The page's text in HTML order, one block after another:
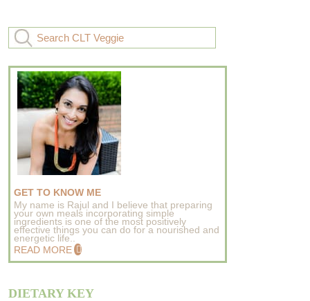
GET TO KNOW ME
My name is Rajul and I believe that preparing
your own meals incorporating simple
ingredients is one of the most positively
effective things you can do for a nourished and
energetic life..
READ MORE
DIETARY KEY